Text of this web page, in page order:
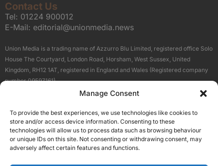
Manage Consent
To provide the best experiences, we use technologies like cookies to
store and/or access device information. Consenting to these
technologies will allow us to process data such as browsing behaviour
or unique IDs on this site. Not consenting or withdrawing consent, may
adversely affect certain features and functions.
Contact Us
Tel: 01224 900012
E-Mail: editorial@unionmedia.news
Union Media is a trading name of Azzurro Blu Limited, registered office Solo
House The Courtyard, London Road, Horsham, West Sussex, United
Kingdom, RH12 1AT, registered in England and Wales (Registered company
number 09597161).
Terms About Us
Our Brand Sites
Scottish Business News
High Growth Scotland